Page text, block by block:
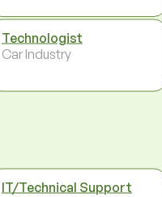
Technologist
Car Industry
IT/Technical Support